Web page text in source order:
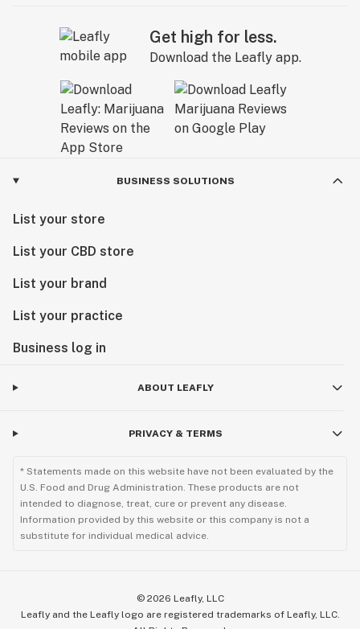
Get high for less.
Download the Leafly app.
BUSINESS SOLUTIONS
List your store
List your CBD store
List your brand
List your practice
Business log in
ABOUT LEAFLY
PRIVACY & TERMS
* Statements made on this website have not been evaluated by the
U.S. Food and Drug Administration. These products are not
intended to diagnose, treat, cure or prevent any disease.
Information provided by this website or this company is not a
substitute for individual medical advice.
© 2026 Leafly, LLC
Leafly and the Leafly logo are registered trademarks of Leafly, LLC.